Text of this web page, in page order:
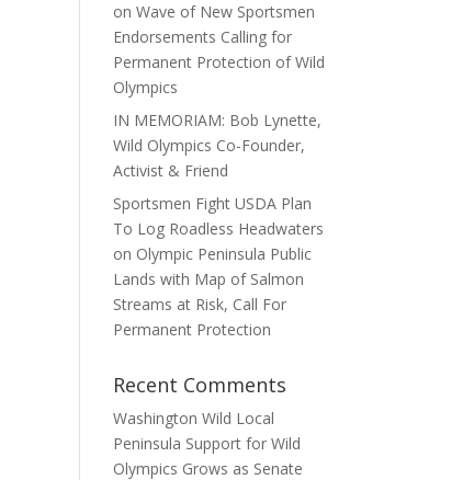
on Wave of New Sportsmen
Endorsements Calling for
Permanent Protection of Wild
Olympics
IN MEMORIAM: Bob Lynette,
Wild Olympics Co-Founder,
Activist & Friend
Sportsmen Fight USDA Plan
To Log Roadless Headwaters
on Olympic Peninsula Public
Lands with Map of Salmon
Streams at Risk, Call For
Permanent Protection
Recent Comments
Washington Wild Local
Peninsula Support for Wild
Olympics Grows as Senate